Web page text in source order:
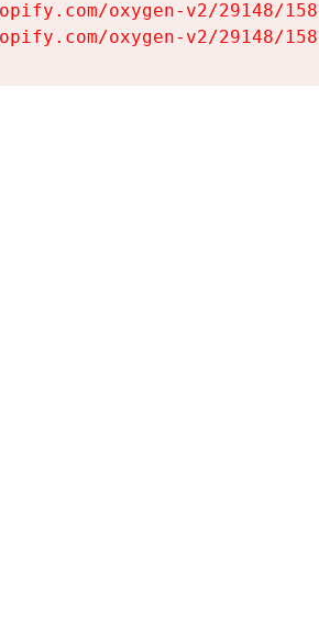
oxygen-v2/29148/
oxygen-v2/29148/